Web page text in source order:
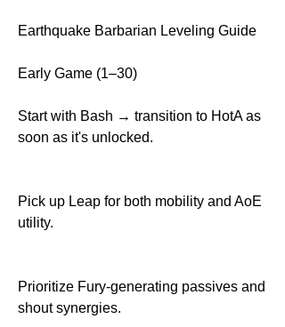
Earthquake Barbarian Leveling Guide
Early Game (1–30)
Start with Bash → transition to HotA as
soon as it's unlocked.
Pick up Leap for both mobility and AoE
utility.
Prioritize Fury-generating passives and
shout synergies.